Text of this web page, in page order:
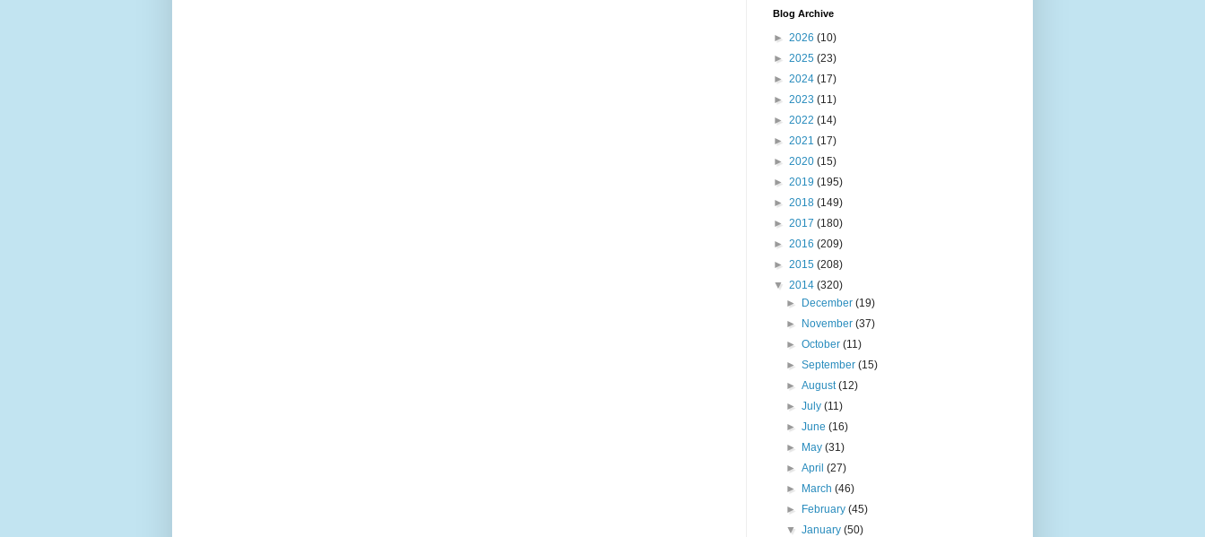
Blog Archive
► 2026 (10)
► 2025 (23)
► 2024 (17)
► 2023 (11)
► 2022 (14)
► 2021 (17)
► 2020 (15)
► 2019 (195)
► 2018 (149)
► 2017 (180)
► 2016 (209)
► 2015 (208)
▼ 2014 (320)
►
December(19)
►
November(37)
►October(11)
►September(15)
►August(12)
►July(11)
►June(16)
►
May(31)
►April(27)
►
March(46)
►
February(45)
▼January(50)